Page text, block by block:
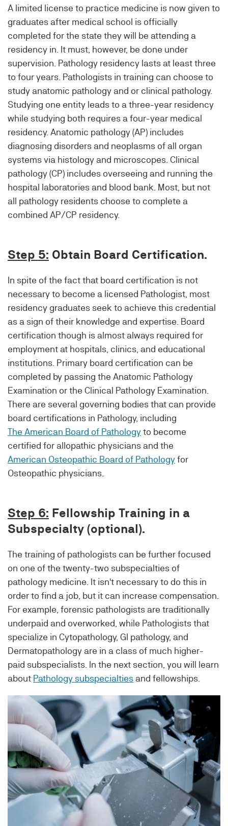
A limited license to practice medicine is now given to
graduates after medical school is officially
completed for the state they will be attending a
residency in. It must, however, be done under
supervision. Pathology residency lasts at least three
to four years. Pathologists in training can choose to
study anatomic pathology and or clinical pathology.
Studying one entity leads to a three-year residency
while studying both requires a four-year medical
residency. Anatomic pathology (AP) includes
diagnosing disorders and neoplasms of all organ
systems via histology and microscopes. Clinical
pathology (CP) includes overseeing and running the
hospital laboratories and blood bank. Most, but not
all pathology residents choose to complete a
combined AP/CP residency.
Step 5: Obtain Board Certification.
In spite of the fact that board certification is not
necessary to become a licensed Pathologist, most
residency graduates seek to achieve this credential
as a sign of their knowledge and expertise. Board
certification though is almost always required for
employment at hospitals, clinics, and educational
institutions. Primary board certification can be
completed by passing the Anatomic Pathology
Examination or the Clinical Pathology Examination.
There are several governing bodies that can provide
board certifications in Pathology, including
The American Board of Pathologyto become
certified for allopathic physicians and the
American Osteopathic Board of Pathologyfor
Osteopathic physicians.
Step 6: Fellowship Training in a
Subspecialty (optional).
The training of pathologists can be further focused
on one of the twenty-two subspecialties of
pathology medicine. It isn't necessary to do this in
order to find a job, but it can increase compensation.
For example, forensic pathologists are traditionally
underpaid and overworked, while Pathologists that
specialize in Cytopathology, GI pathology, and
Dermatopathology are in a class of much higher-
paid subspecialists. In the next section, you will learn
about Pathology subspecialtiesand fellowships.